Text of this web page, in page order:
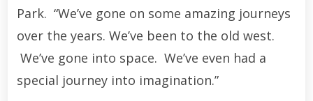
Park. “We’ve gone on some amazing journeys
over the years. We’ve been to the old west.
We’ve gone into space. We’ve even had a
special journey into imagination.”